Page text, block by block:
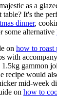
as a
It's the
dinner,
some alternative
on how to roast
with
gammon
recipe would
mid-week
on how to